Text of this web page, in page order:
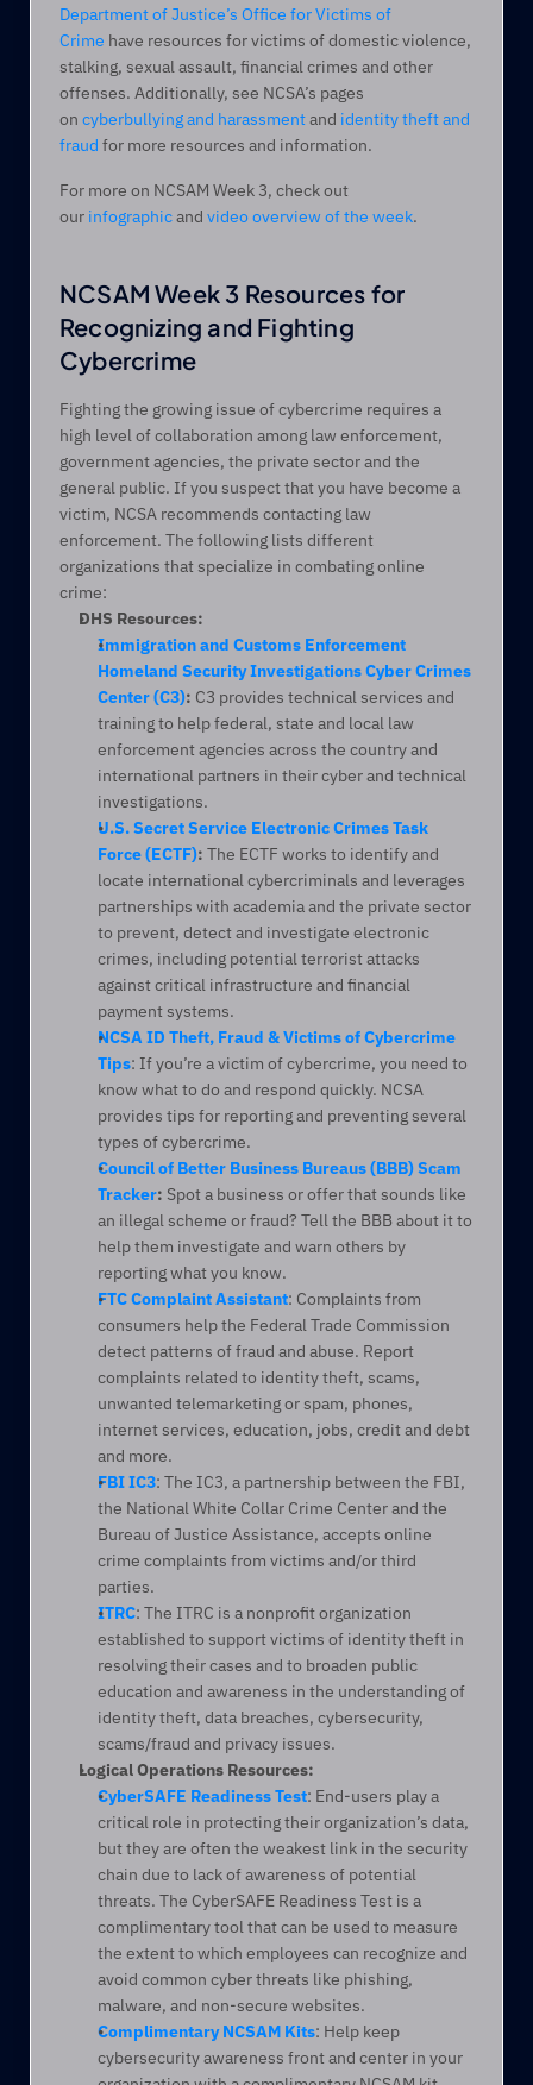
Department of Justice’s Office for Victims of
Crime have resources for victims of domestic violence,
stalking, sexual assault, financial crimes and other
offenses. Additionally, see NCSA’s pages
on cyberbullying and harassment and identity theft and
fraud for more resources and information.
For more on NCSAM Week 3, check out
our infographic and video overview of the week.
NCSAM Week 3 Resources for
Recognizing and Fighting
Cybercrime
Fighting the growing issue of cybercrime requires a
high level of collaboration among law enforcement,
government agencies, the private sector and the
general public. If you suspect that you have become a
victim, NCSA recommends contacting law
enforcement. The following lists different
organizations that specialize in combating online
crime:
DHS Resources:
Immigration and Customs Enforcement
Homeland Security Investigations Cyber Crimes
Center (C3): C3 provides technical services and
training to help federal, state and local law
enforcement agencies across the country and
international partners in their cyber and technical
investigations.
U.S. Secret Service Electronic Crimes Task
Force (ECTF): The ECTF works to identify and
locate international cybercriminals and leverages
partnerships with academia and the private sector
to prevent, detect and investigate electronic
crimes, including potential terrorist attacks
against critical infrastructure and financial
payment systems.
NCSA ID Theft, Fraud & Victims of Cybercrime
Tips: If you’re a victim of cybercrime, you need to
know what to do and respond quickly. NCSA
provides tips for reporting and preventing several
types of cybercrime.
Council of Better Business Bureaus (BBB) Scam
Tracker: Spot a business or offer that sounds like
an illegal scheme or fraud? Tell the BBB about it to
help them investigate and warn others by
reporting what you know.
FTC Complaint Assistant: Complaints from
consumers help the Federal Trade Commission
detect patterns of fraud and abuse. Report
complaints related to identity theft, scams,
unwanted telemarketing or spam, phones,
internet services, education, jobs, credit and debt
and more.
FBI IC3: The IC3, a partnership between the FBI,
the National White Collar Crime Center and the
Bureau of Justice Assistance, accepts online
crime complaints from victims and/or third
parties.
ITRC: The ITRC is a nonprofit organization
established to support victims of identity theft in
resolving their cases and to broaden public
education and awareness in the understanding of
identity theft, data breaches, cybersecurity,
scams/fraud and privacy issues.
Logical Operations Resources:
CyberSAFE Readiness Test: End-users play a
critical role in protecting their organization’s data,
but they are often the weakest link in the security
chain due to lack of awareness of potential
threats. The CyberSAFE Readiness Test is a
complimentary tool that can be used to measure
the extent to which employees can recognize and
avoid common cyber threats like phishing,
malware, and non-secure websites.
Complimentary NCSAM Kits: Help keep
cybersecurity awareness front and center in your